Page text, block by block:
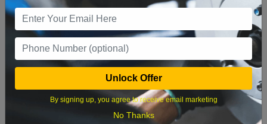
9 10 11
16 17 18 19 20 21 22
23 24 25 26 27 28 29
Unlock Offer
By signing up, you agree to receive email marketing
No Thanks